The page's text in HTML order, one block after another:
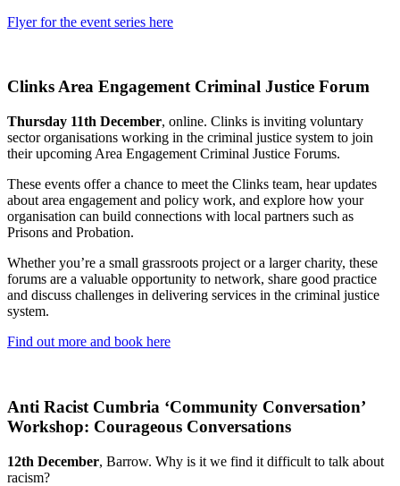
Flyer for the event series here
Clinks Area Engagement Criminal Justice Forum
Thursday 11th December, online. Clinks is inviting voluntary
sector organisations working in the criminal justice system to join
their upcoming Area Engagement Criminal Justice Forums.
These events offer a chance to meet the Clinks team, hear updates
about area engagement and policy work, and explore how your
organisation can build connections with local partners such as
Prisons and Probation.
Whether you’re a small grassroots project or a larger charity, these
forums are a valuable opportunity to network, share good practice
and discuss challenges in delivering services in the criminal justice
system.
Find out more and book here
Anti Racist Cumbria ‘Community Conversation’
Workshop: Courageous Conversations
12th December, Barrow. Why is it we find it difficult to talk about
racism?